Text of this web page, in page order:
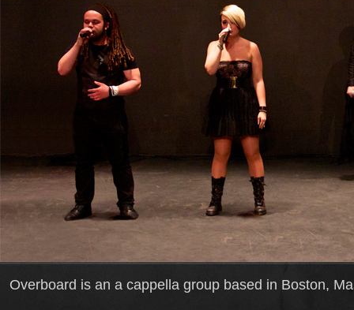
Overboard is an a cappella group based in Boston,